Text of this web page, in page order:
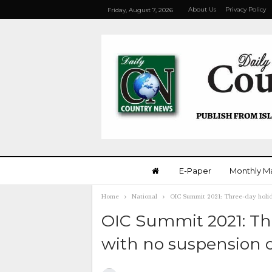
Friday, August 7, 2026 About Us Privacy Policy
E-Paper Monthly
Home National OIC Summit 2021: Three-day
OIC Summit 2021:
with no suspension